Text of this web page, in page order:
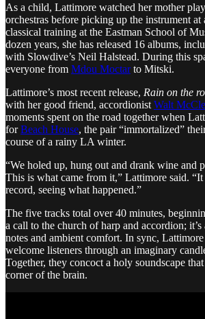
As a child, Lattimore watched her mother
orchestras before picking up the instrument at
classical training at the Eastman School of
dozen years, she has released 16 albums,
with Slowdive’s Neil Halstead. During this
everyone from Mdou Moctarto Mitski.
Lattimore’s most recent release, Rain on the
with her good friend, accordionist Walt
moments spent on the road together when
forBeach House, the pair “immortalized”
course of a rainy LA winter.
“We holed up, hung out and drank wine and
This is what came from it,” Lattimore said.
record, seeing what happened.”
The five tracks total over 40 minutes,
a call to the church of harp and accordion;
notes and ambient comfort. In sync,
welcome listeners through an imaginary
Together, they concoct a holy soundscape
corner of the brain.